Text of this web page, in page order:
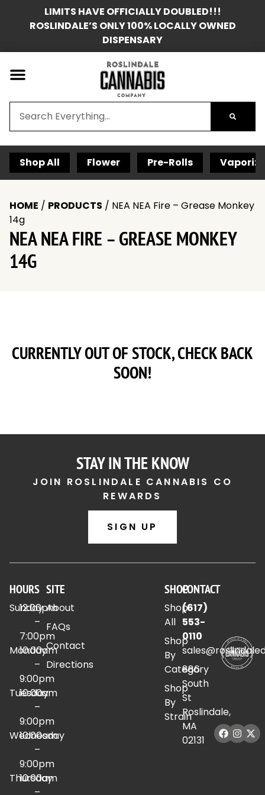
LIMITS HAVE OFFICIALLY DOUBLED!!!
ROSLINDALE’S ONLY 100% LOCALLY OWNED
DISPENSARY
Shop All Flower Pre-Rolls
HOME / PRODUCTS / NEA NEA Fire – Grease Monkey
14g
NEA NEA FIRE – GREASE MONKEY
14G
CURRENTLY OUT OF STOCK, CHECK BACK
SOON!
STAY IN THE KNOW
JOIN ROSLINDALE CANNABIS CO
REWARDS
SIGN UP
HOURS
Sunday
12:00pm
–
7:00pm
Monday
10:00am
–
9:00pm
Tuesday
10:00am
–
9:00pm
Wednesday
10:00am
–
9:00pm
Thursday
10:00am
SITE
About
FAQs
Contact
Directions
SHOP
Shop
All
Shop
By
Category
Shop
By
Strain
CONTACT
(617)
553-
0110
886
South
St
Roslindale,
MA
02131